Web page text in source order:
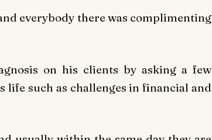
everybody there was complimenting
on his clients by asking a few
life such as challenges in financial and